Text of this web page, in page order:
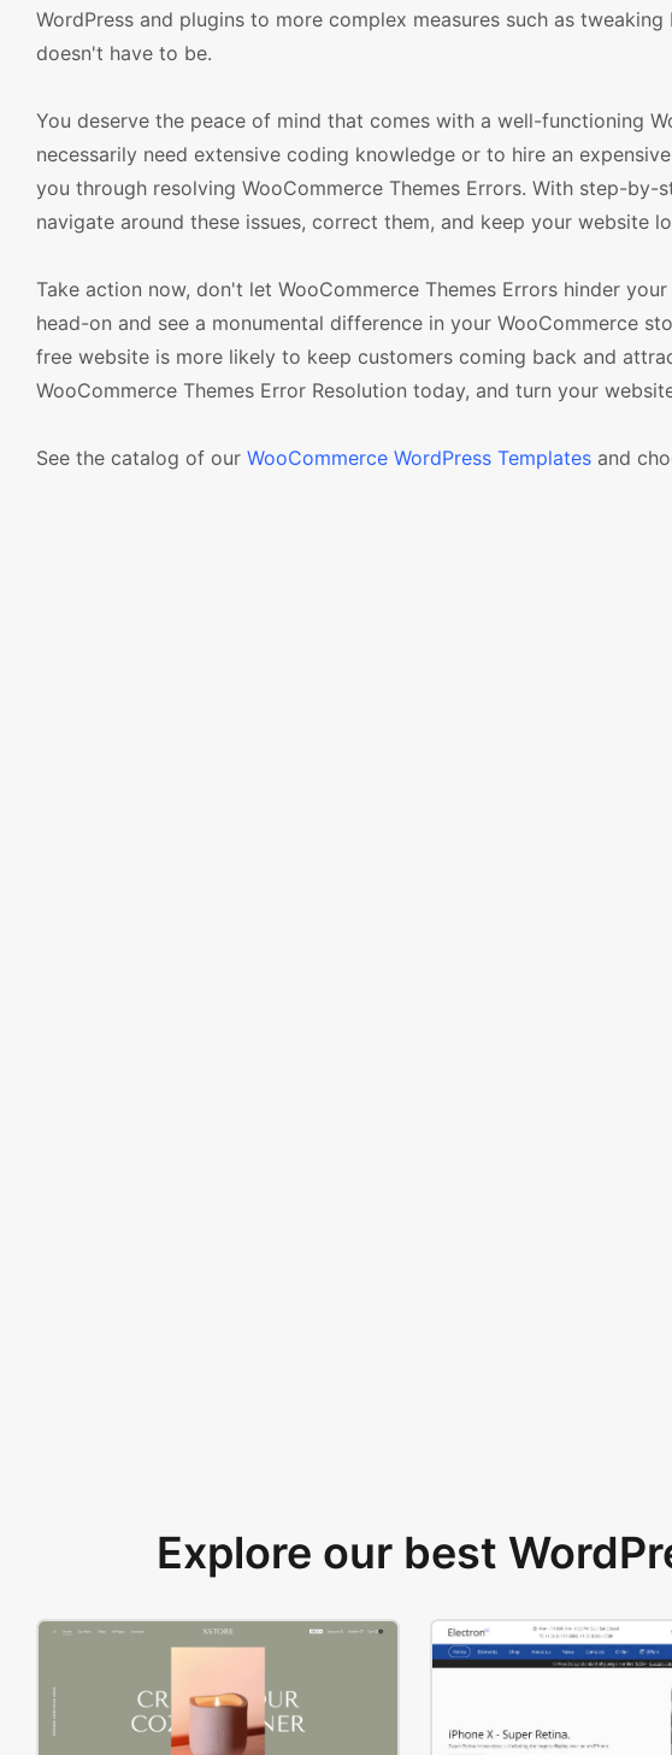
WordPress and plugins to more complex measures such as
doesn't have to be.
You deserve the peace of mind that comes with a well-functioning
necessarily need extensive coding knowledge or to hire an
you through resolving WooCommerce Themes Errors. With step-
navigate around these issues, correct them, and keep your website
Take action now, don't let WooCommerce Themes Errors hinder
head-on and see a monumental difference in your WooCommerce
free website is more likely to keep customers coming back and
WooCommerce Themes Error Resolution today, and turn your
See the catalog of our WooCommerce WordPress Templates and
Explore our best